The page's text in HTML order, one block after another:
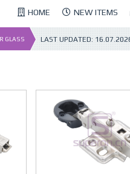
HOME NEW ITEMS
GLASS LAST UPDATED: